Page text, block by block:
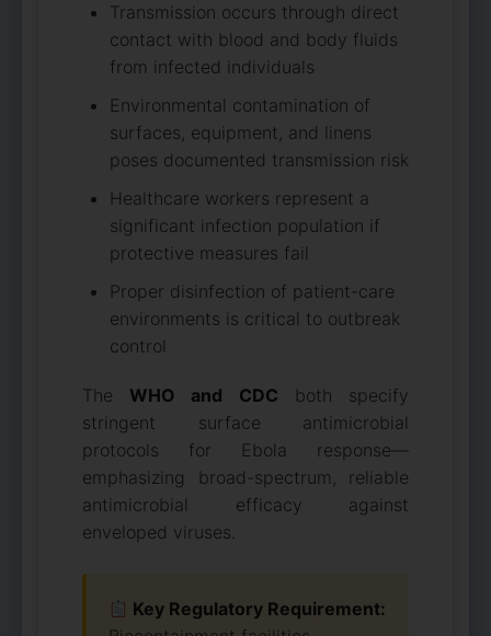
Transmission occurs through direct
contact with blood and body fluids
from infected individuals
Environmental contamination of
surfaces, equipment, and linens
poses documented transmission risk
Healthcare workers represent a
significant infection population if
protective measures fail
Proper disinfection of patient-care
environments is critical to outbreak
control
The WHO and CDC both specify
stringent surface antimicrobial
protocols for Ebola response—
emphasizing broad-spectrum, reliable
antimicrobial efficacy against
enveloped viruses.
Key Regulatory Requirement: